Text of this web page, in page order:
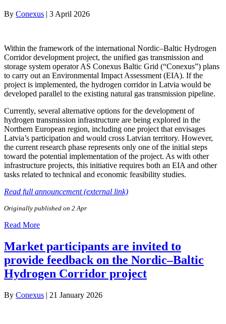
By Conexus | 3 April 2026
Within the framework of the international Nordic–Baltic Hydrogen
Corridor development project, the unified gas transmission and
storage system operator AS Conexus Baltic Grid (“Conexus”) plans
to carry out an Environmental Impact Assessment (EIA). If the
project is implemented, the hydrogen corridor in Latvia would be
developed parallel to the existing natural gas transmission pipeline.
Currently, several alternative options for the development of
hydrogen transmission infrastructure are being explored in the
Northern European region, including one project that envisages
Latvia’s participation and would cross Latvian territory. However,
the current research phase represents only one of the initial steps
toward the potential implementation of the project. As with other
infrastructure projects, this initiative requires both an EIA and other
tasks related to technical and economic feasibility studies.
Read full announcement (external link)
Originally published on 2 Apr
Read More
Market participants are invited to
provide feedback on the Nordic–Baltic
Hydrogen Corridor project
By Conexus | 21 January 2026